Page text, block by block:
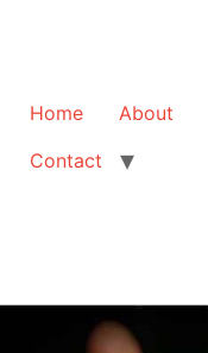
Home About
Contact